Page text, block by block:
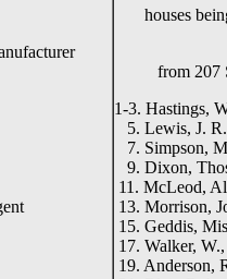
houses
from 207
1-3. Hastings,
5. Lewis, J.
7. Simpson,
9. Dixon,
11. McLeod,
13. Morrison,
15. Geddis,
17. Walker,
19. Anderson,